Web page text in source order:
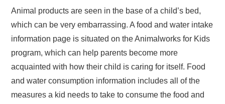
Animal products are seen in the base of a child’s bed,
which can be very embarrassing. A food and water intake
information page is situated on the Animalworks for Kids
program, which can help parents become more
acquainted with how their child is caring for itself. Food
and water consumption information includes all of the
measures a kid needs to take to consume the food and